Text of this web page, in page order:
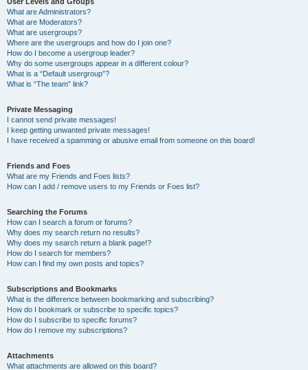
What are Administrators?
What are Moderators?
What are usergroups?
Where are the usergroups and how do I join one?
How do I become a usergroup leader?
Why do some usergroups appear in a different colour?
What is a “Default usergroup”?
What is “The team” link?
Private Messaging
I cannot send private messages!
I keep getting unwanted private messages!
I have received a spamming or abusive email from someone on this board!
Friends and Foes
What are my Friends and Foes lists?
How can I add / remove users to my Friends or Foes list?
Searching the Forums
How can I search a forum or forums?
Why does my search return no results?
Why does my search return a blank page!?
How do I search for members?
How can I find my own posts and topics?
Subscriptions and Bookmarks
What is the difference between bookmarking and subscribing?
How do I bookmark or subscribe to specific topics?
How do I subscribe to specific forums?
How do I remove my subscriptions?
Attachments
What attachments are allowed on this board?